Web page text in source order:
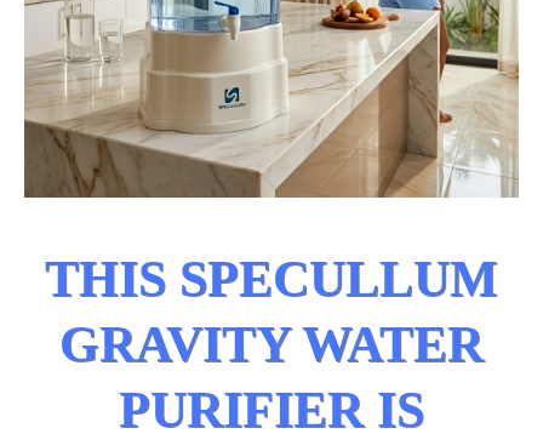
THIS SPECULLUM
GRAVITY WATER
PURIFIER IS